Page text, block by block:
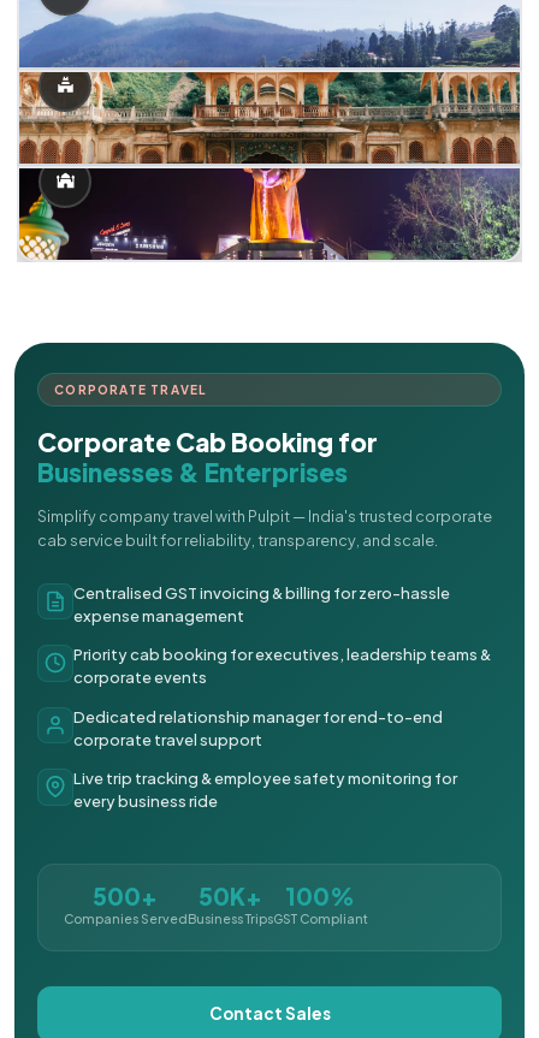
CORPORATE TRAVEL
Corporate Cab Booking for
Businesses & Enterprises
Simplify company travel with Pulpit — India's trusted corporate
cab service built for reliability, transparency, and scale.
Centralised GST invoicing & billing for zero-hassle
expense management
Priority cab booking for executives, leadership teams &
corporate events
Dedicated relationship manager for end-to-end
corporate travel support
Live trip tracking & employee safety monitoring for
every business ride
500+
Companies Served
50K+
Business Trips
100%
GST Compliant
Contact Sales